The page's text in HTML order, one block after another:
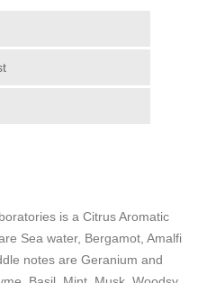
is a Citrus Aromatic
Sea water, Bergamot, Amalfi
notes are Geranium and